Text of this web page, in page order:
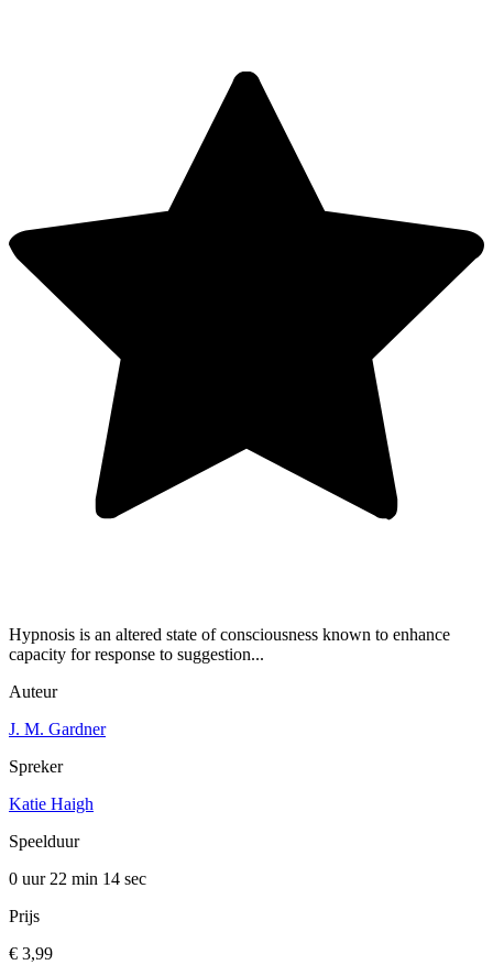
Hypnosis is an altered state of consciousness known to enhance
capacity for response to suggestion...
Auteur
J. M. Gardner
Spreker
Katie Haigh
Speelduur
0 uur 22 min 14 sec
Prijs
€ 3,99